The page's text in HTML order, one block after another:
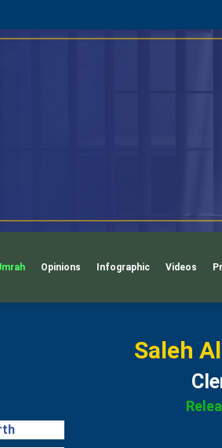
Opinions Infographic Videos
Saleh